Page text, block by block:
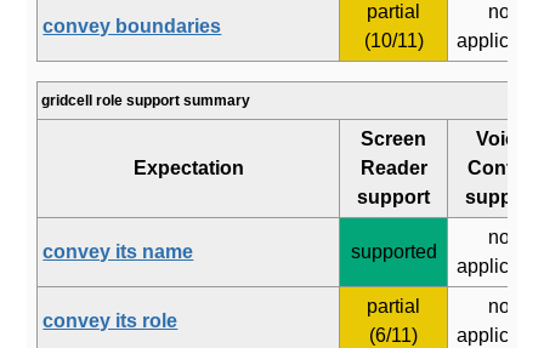
convey boundaries
partial
(10/11)
not
gridcell role support summary
Expectation
Screen
Reader
support
Voice
Control
support
convey its name supported
not
convey its role
partial
(6/11)
not